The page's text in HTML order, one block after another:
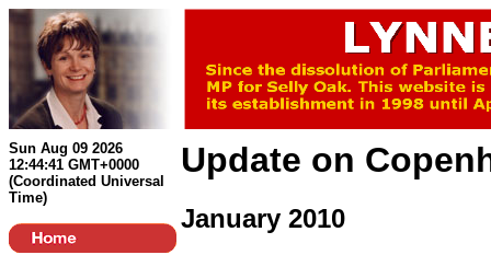
Sun Aug 09 2026
12:44:41 GMT+0000
(Coordinated Universal
Time)
Update on
January 2010